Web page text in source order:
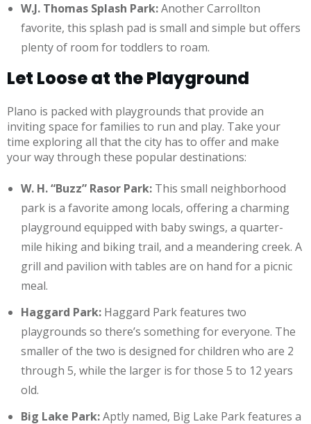
W.J. Thomas Splash Park:Another Carrollton
favorite, this splash pad is small and simple but offers
plenty of room for toddlers to roam.
Let Loose at the Playground
Plano is packed with playgrounds that provide an
inviting space for families to run and play. Take your
time exploring all that the city has to offer and make
your way through these popular destinations:
W. H. “Buzz” Rasor Park: This small neighborhood
park is a favorite among locals, offering a charming
playground equipped with baby swings, a quarter-
mile hiking and biking trail, and a meandering creek. A
grill and pavilion with tables are on hand for a picnic
meal.
Haggard Park: Haggard Park features two
playgrounds so there’s something for everyone. The
smaller of the two is designed for children who are 2
through 5, while the larger is for those 5 to 12 years
old.
Big Lake Park:Aptly named, Big Lake Park features a